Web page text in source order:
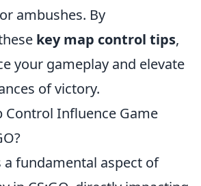
ambushes. By
key map control tips,
your gameplay and elevate
of victory.
Control Influence Game
a fundamental aspect of